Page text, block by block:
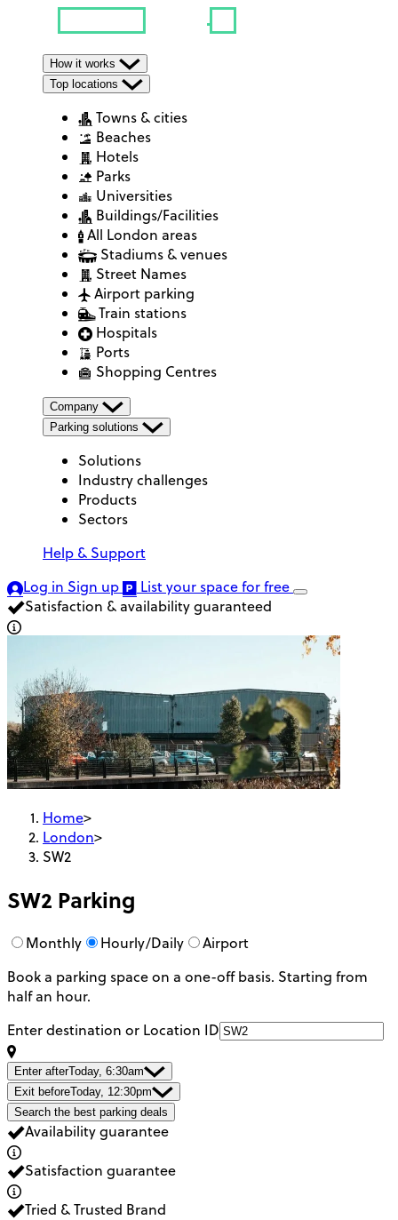
How it works
Top locations
Towns & cities
Beaches
Hotels
Parks
Universities
Buildings/Facilities
All London areas
Stadiums & venues
Street Names
Airport parking
Train stations
Hospitals
Ports
Shopping Centres
Company
Parking solutions
Solutions
Industry challenges
Products
Sectors
Help & Support
Log in Sign up List your spacefor free
Satisfaction & availability guaranteed
Home>
London>
SW2
SW2 Parking
Monthly Hourly/Daily
Airport
Book a parking space on a one-off basis. Starting from
half an hour.
Enter destination or Location ID
Enter afterToday, 6:30am
Exit beforeToday, 12:30pm
Search the best parking deals
Availability guarantee
Satisfaction guarantee
Tried & Trusted Brand